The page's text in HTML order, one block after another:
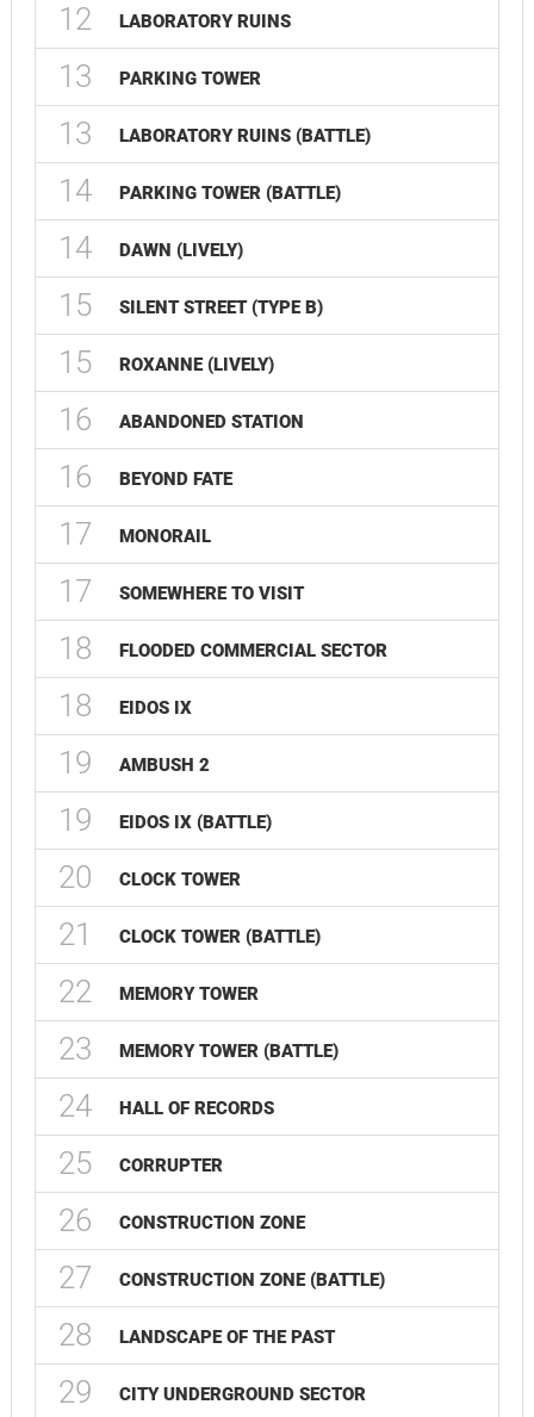
12 LABORATORY RUINS
13 PARKING TOWER
13 LABORATORY RUINS (BATTLE)
14 PARKING TOWER (BATTLE)
14 DAWN (LIVELY)
15 SILENT STREET (TYPE B)
15 ROXANNE (LIVELY)
16 ABANDONED STATION
16 BEYOND FATE
17 MONORAIL
17 SOMEWHERE TO VISIT
18 FLOODED COMMERCIAL SECTOR
18 EIDOS IX
19 AMBUSH 2
19 EIDOS IX (BATTLE)
20 CLOCK TOWER
21 CLOCK TOWER (BATTLE)
22 MEMORY TOWER
23 MEMORY TOWER (BATTLE)
24 HALL OF RECORDS
25 CORRUPTER
26 CONSTRUCTION ZONE
27 CONSTRUCTION ZONE (BATTLE)
28 LANDSCAPE OF THE PAST
29 CITY UNDERGROUND SECTOR